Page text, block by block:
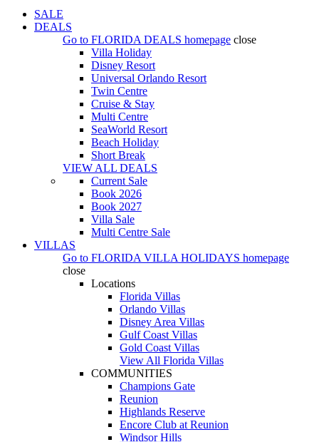
SALE
DEALS
Go to FLORIDA DEALS homepage close
Villa Holiday
Disney Resort
Universal Orlando Resort
Twin Centre
Cruise & Stay
Multi Centre
SeaWorld Resort
Beach Holiday
Short Break
VIEW ALL DEALS
Current Sale
Book 2026
Book 2027
Villa Sale
Multi Centre Sale
VILLAS
Go to FLORIDA VILLA HOLIDAYS homepage
close
Locations
Florida Villas
Orlando Villas
Disney Area Villas
Gulf Coast Villas
Gold Coast Villas
View All Florida Villas
COMMUNITIES
Champions Gate
Reunion
Highlands Reserve
Encore Club at Reunion
Windsor Hills